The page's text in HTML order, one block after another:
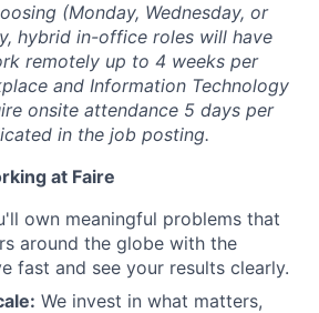
(Monday, Wednesday, or
hybrid in-office roles will have
remotely up to 4 weeks per
and Information Technology
onsite attendance 5 days per
in the job posting.
at Faire
own meaningful problems that
around the globe with the
fast and see your results clearly.
We invest in what matters,